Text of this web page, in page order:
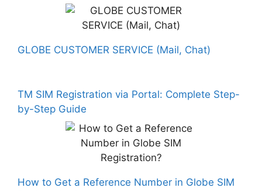
GLOBE CUSTOMER SERVICE (Mail, Chat)
TM SIM Registration via Portal: Complete Step-
by-Step Guide
How to Get a Reference Number in Globe SIM